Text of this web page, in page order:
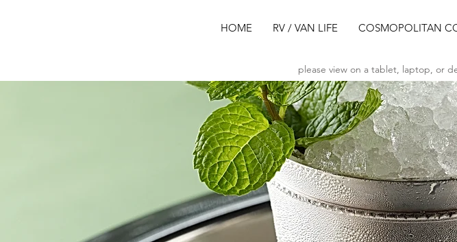
HOME RV / VAN LIFE COSMOPOLITAN
please view on a tablet, laptop, or